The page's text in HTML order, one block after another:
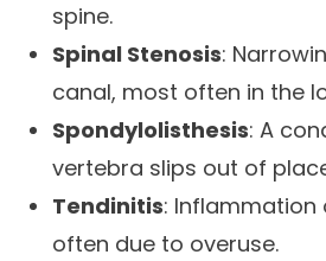
spine.
Spinal Stenosis:
canal, most often in the
Spondylolisthesis: A
vertebra slips out of
Tendinitis: Inflammation
often due to overuse.